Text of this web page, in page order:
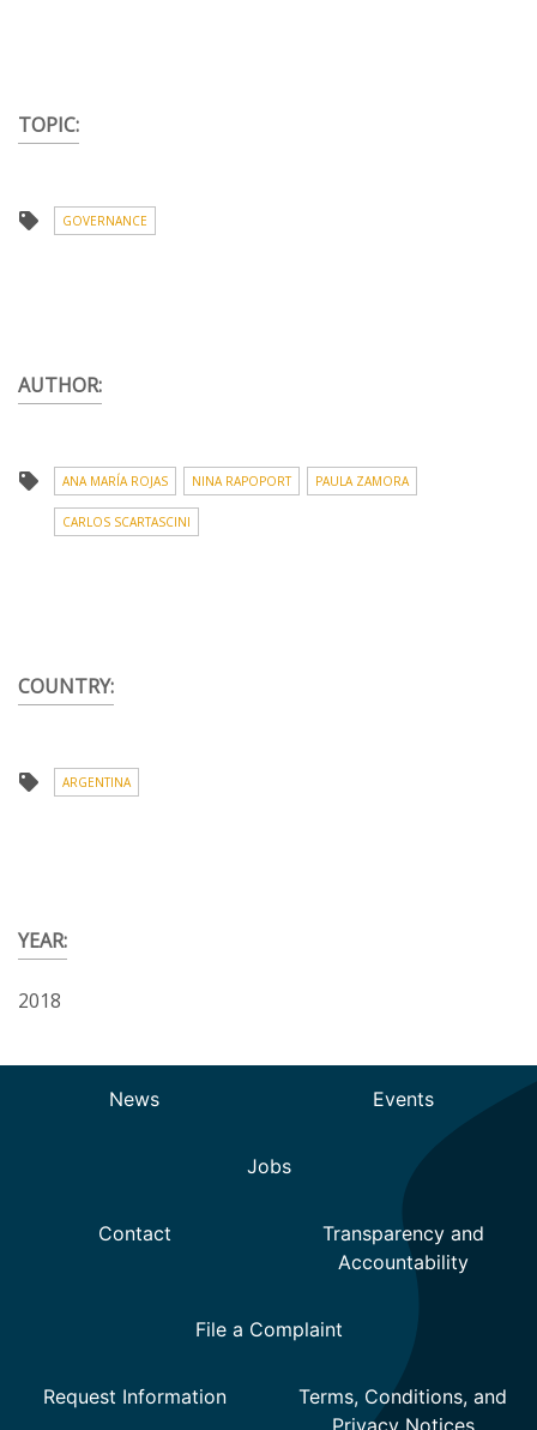
TOPIC:
GOVERNANCE
AUTHOR:
ANA MARÍA ROJAS NINA RAPOPORT PAULA ZAMORA
CARLOS SCARTASCINI
COUNTRY:
ARGENTINA
YEAR:
2018